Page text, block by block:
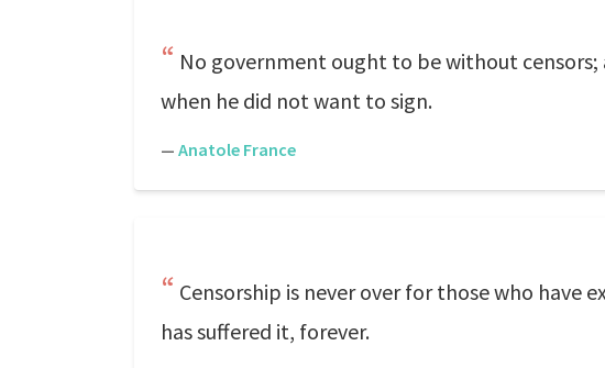
No government ought to be without censors;
when he did not want to sign.
— Anatole France
Censorship is never over for those who
has suffered it, forever.